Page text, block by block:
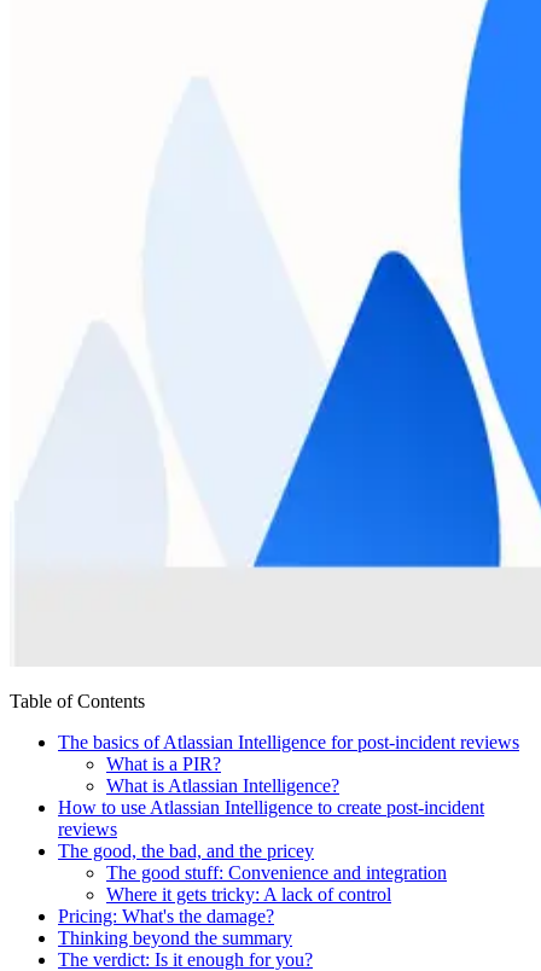
Table of Contents
The basics of Atlassian Intelligence for post-incident reviews
What is a PIR?
What is Atlassian Intelligence?
How to use Atlassian Intelligence to create post-incident
reviews
The good, the bad, and the pricey
The good stuff: Convenience and integration
Where it gets tricky: A lack of control
Pricing: What's the damage?
Thinking beyond the summary
The verdict: Is it enough for you?